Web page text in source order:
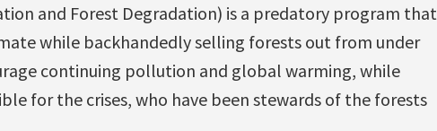
and Forest Degradation) is a predatory program that
while backhandedly selling forests out from under
continuing pollution and global warming, while
for the crises, who have been stewards of the forests